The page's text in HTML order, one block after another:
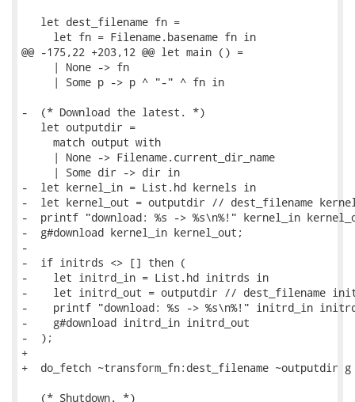
   let dest_filename fn =
     let fn = Filename.basename fn in
@@ -175,22 +203,12 @@ let main () =
     | None -> fn
     | Some p -> p ^ "-" ^ fn in
-  (* Download the latest. *)
   let outputdir =
     match output with
     | None -> Filename.current_dir_name
     | Some dir -> dir in
-  let kernel_in = List.hd kernels in
-  let kernel_out = outputdir // dest_filename
-  printf "download: %s -> %s\n%!" kernel_in
-  g#download kernel_in kernel_out;
-
-  if initrds <> [] then (
-    let initrd_in = List.hd initrds in
-    let initrd_out = outputdir // dest_filename
-    printf "download: %s -> %s\n%!" initrd_in
-    g#download initrd_in initrd_out
-  );
+
+  do_fetch ~transform_fn:dest_filename ~outputdir
   (* Shutdown. *)